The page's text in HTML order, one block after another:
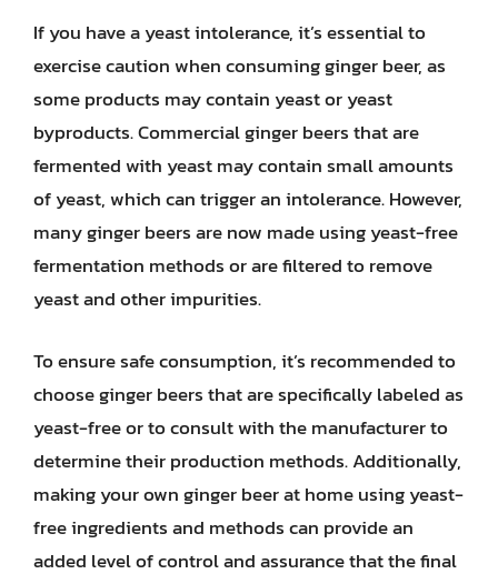
If you have a yeast intolerance, it’s essential to
exercise caution when consuming ginger beer, as
some products may contain yeast or yeast
byproducts. Commercial ginger beers that are
fermented with yeast may contain small amounts
of yeast, which can trigger an intolerance. However,
many ginger beers are now made using yeast-free
fermentation methods or are filtered to remove
yeast and other impurities.
To ensure safe consumption, it’s recommended to
choose ginger beers that are specifically labeled as
yeast-free or to consult with the manufacturer to
determine their production methods. Additionally,
making your own ginger beer at home using yeast-
free ingredients and methods can provide an
added level of control and assurance that the final